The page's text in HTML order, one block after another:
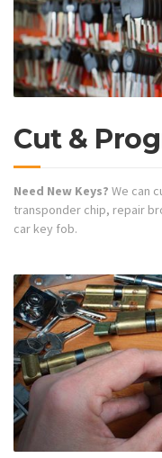
Cut &
Need New Keys? We can
transponder chip, repair
car key fob.